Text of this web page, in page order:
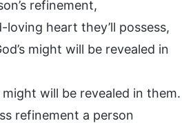
refinement,
heart they’ll possess,
might will be revealed in
might will be revealed in them.
refinement a person